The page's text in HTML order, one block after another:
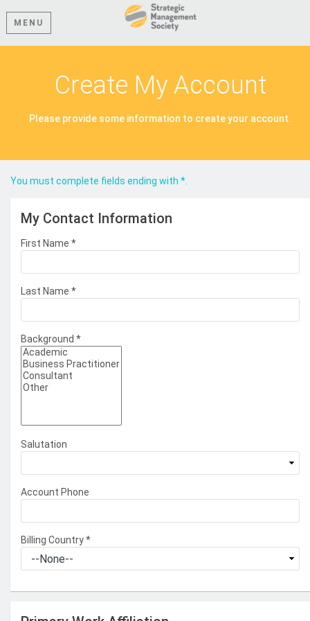
MENU
Create My Account
Please provide some information to create your account.
You must complete fields ending with *
My Contact Information
First Name *
Last Name *
Background *
Salutation
Account Phone
Billing Country*